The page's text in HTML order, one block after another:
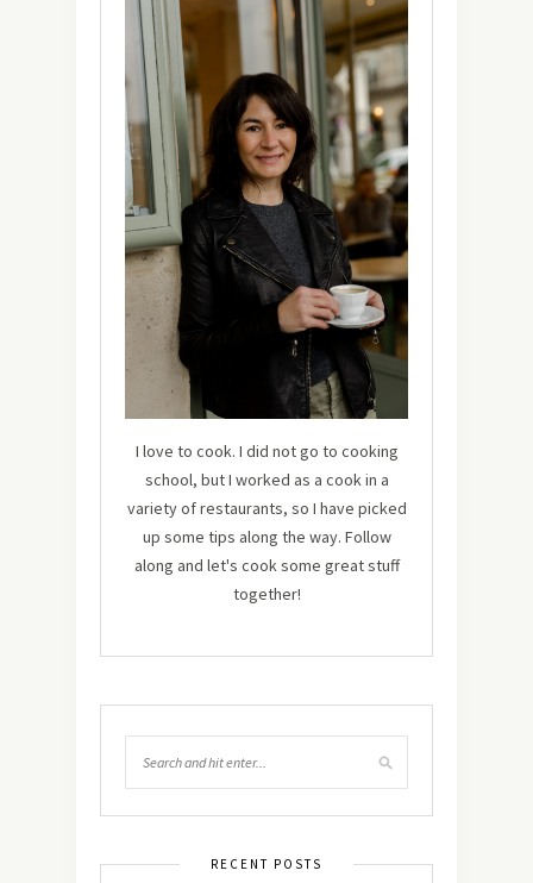
I love to cook. I did not go to cooking
school, but I worked as a cook in a
variety of restaurants, so I have picked
up some tips along the way. Follow
along and let's cook some great stuff
together!
RECENT POSTS